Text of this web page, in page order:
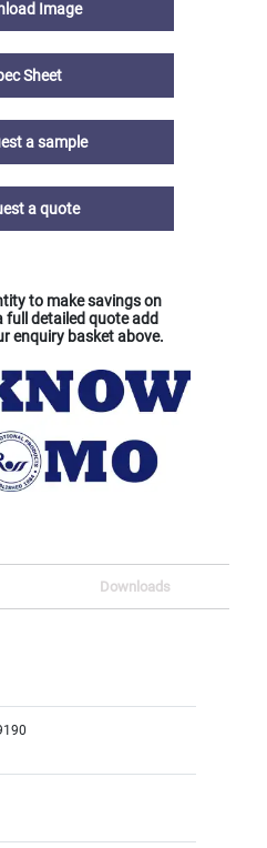
Image
Sheet
a sample
a quote
to make savings on
full detailed quote add
enquiry basket above.
Downloads